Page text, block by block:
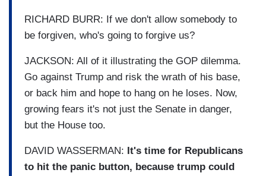
RICHARD BURR: If we don't allow somebody to
be forgiven, who's going to forgive us?
JACKSON: All of it illustrating the GOP dilemma.
Go against Trump and risk the wrath of his base,
or back him and hope to hang on he loses. Now,
growing fears it's not just the Senate in danger,
but the House too.
DAVID WASSERMAN: It's time for Republicans
to hit the panic button, because trump could